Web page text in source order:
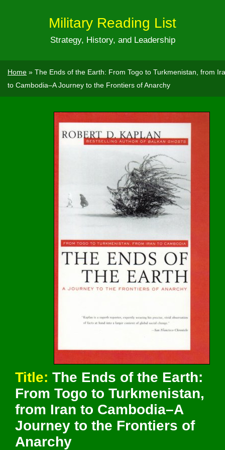
Military Reading List
Strategy, History, and Leadership
Home » The Ends of the Earth: From Togo to Turkmenistan, from
to Cambodia–A Journey to the Frontiers of Anarchy
Title: The Ends of the Earth:
From Togo to Turkmenistan,
from Iran to Cambodia–A
Journey to the Frontiers of
Anarchy